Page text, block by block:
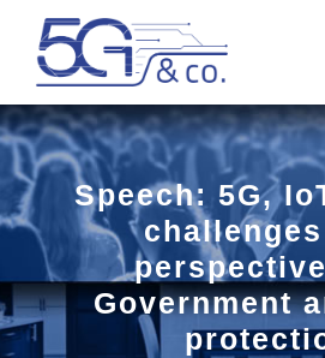
Speech: 5G,
Government